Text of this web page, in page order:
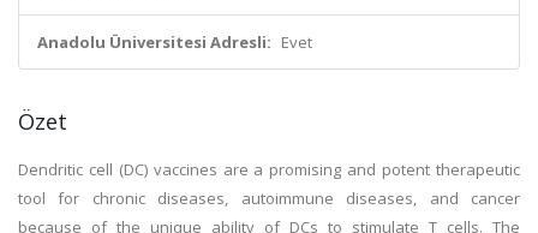
Anadolu Üniversitesi Adresli: Evet
Özet
Dendritic cell (DC) vaccines are a promising and potent therapeutic
tool for chronic diseases, autoimmune diseases, and cancer
because of the unique ability of DCs to stimulate T cells. The